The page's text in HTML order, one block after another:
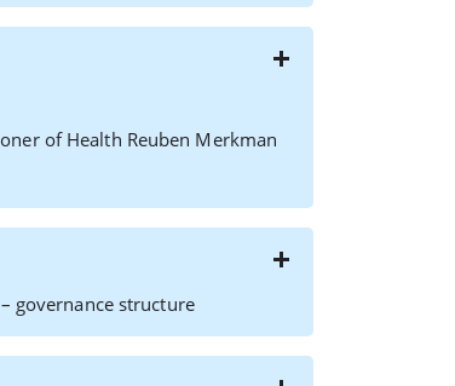
of Health Reuben Merkman
governance structure